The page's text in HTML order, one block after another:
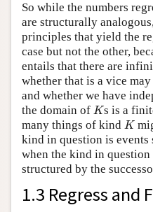
So while the numbers
are structurally
principles that yield the
case but not the other,
entails that there are
whether that is a vice
and whether we have
the domain of K
Ks is a
many things of kind K
K
kind in question is events
when the kind in question
structured by the
1.3 Regress and